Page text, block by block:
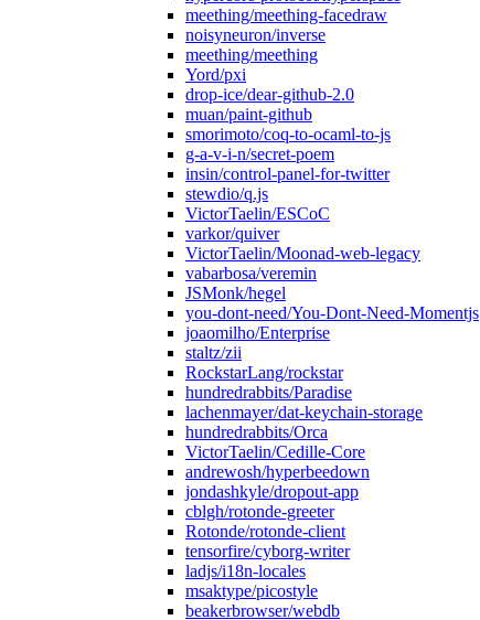
meething/meething-facedraw
noisyneuron/inverse
meething/meething
Yord/pxi
drop-ice/dear-github-2.0
muan/paint-github
smorimoto/coq-to-ocaml-to-js
g-a-v-i-n/secret-poem
insin/control-panel-for-twitter
stewdio/q.js
VictorTaelin/ESCoC
varkor/quiver
VictorTaelin/Moonad-web-legacy
vabarbosa/veremin
JSMonk/hegel
you-dont-need/You-Dont-Need-Momentjs
joaomilho/Enterprise
staltz/zii
RockstarLang/rockstar
hundredrabbits/Paradise
lachenmayer/dat-keychain-storage
hundredrabbits/Orca
VictorTaelin/Cedille-Core
andrewosh/hyperbeedown
jondashkyle/dropout-app
cblgh/rotonde-greeter
Rotonde/rotonde-client
tensorfire/cyborg-writer
ladjs/i18n-locales
msaktype/picostyle
beakerbrowser/webdb